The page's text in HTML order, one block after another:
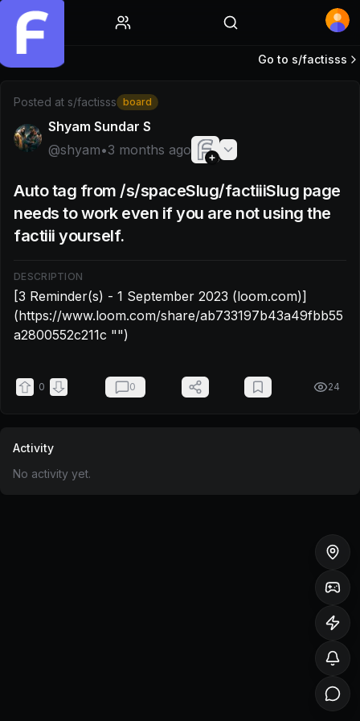
Post by @shyam: [3 Reminder(s) - 1 September 2023
Go to s/factisss
Posted at s/factisss board
Shyam Sundar S
@shyam•3 months ago
Auto tag from /s/spaceSlug/factiiiSlug page
needs to work even if you are not using the
factiii yourself.
DESCRIPTION
[3 Reminder(s) - 1 September 2023 (loom.com)]
(https://www.loom.com/share/ab733197b43a49fbb55
a2800552c211c "‌")
0 0 24
Activity
No activity yet.